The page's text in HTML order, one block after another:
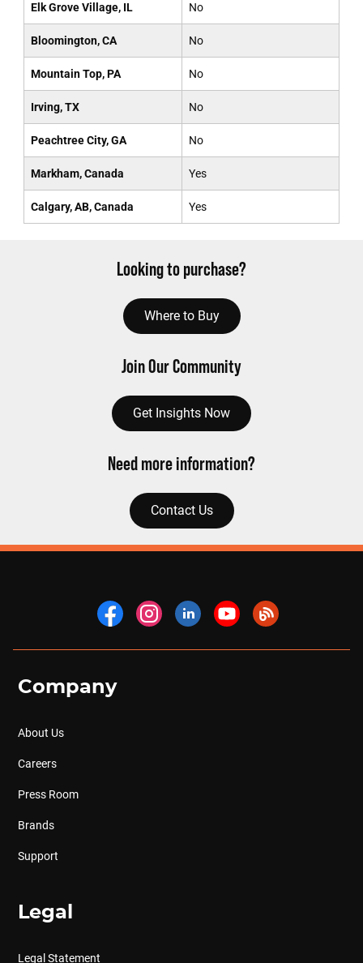
Elk Grove Village, IL No
Bloomington, CA No
Mountain Top, PA No
Irving, TX No
Peachtree City, GA No
Markham, Canada Yes
Calgary, AB, Canada Yes
Looking to purchase?
Where to Buy
Join Our Community
Get Insights Now
Need more information?
Contact Us
Company
About Us
Careers
Press Room
Brands
Support
Legal
Legal Statement